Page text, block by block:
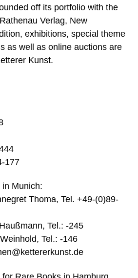
off its portfolio with the
Verlag, New
exhibitions, special theme
as well as online auctions are
Kunst.
177
Munich:
Thoma, Tel. +49-(0)89-
Tel.: -245
Tel.: -146